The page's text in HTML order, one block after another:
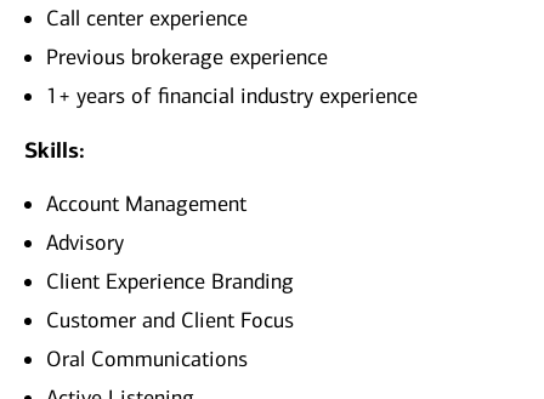
Call center experience
Previous brokerage experience
1+ years of financial industry experience
Skills:
Account Management
Advisory
Client Experience Branding
Customer and Client Focus
Oral Communications